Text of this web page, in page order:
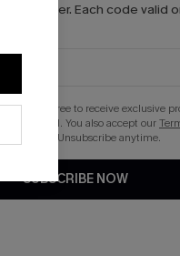
per order. Each code valid
you agree to receive exclusive
via email. You also accept our
. Unsubscribe anytime.
SUBSCRIBE NOW